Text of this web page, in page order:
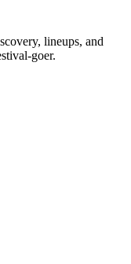
lineups, and
goer.